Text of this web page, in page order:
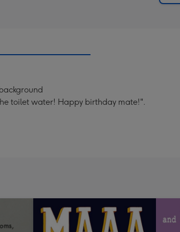
toilet water! Happy birthday mate!".